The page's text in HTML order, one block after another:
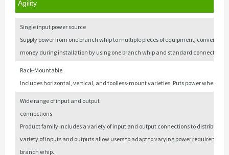
Agility
Single input power source
Supply power from one branch whip to multiple pieces of equipment,
money during installation by using one branch whip and standard connections.
Rack-Mountable
Includes horizontal, vertical, and toolless-mount varieties. Puts power where it
Wide range of input and output
connections
Product family includes a variety of input and output connections to distribute
variety of inputs and outputs allow users to adapt to varying power
branch whip.